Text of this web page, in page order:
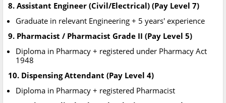
8. Assistant Engineer (Civil/Electrical) (Pay Level 7)
Graduate in relevant Engineering + 5 years' experience
9. Pharmacist / Pharmacist Grade II (Pay Level 5)
Diploma in Pharmacy + registered under Pharmacy Act
1948
10. Dispensing Attendant (Pay Level 4)
Diploma in Pharmacy + registered Pharmacist